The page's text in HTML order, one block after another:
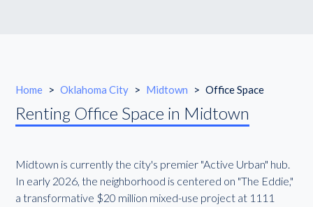
Home > Oklahoma City > Midtown > Office Space
Renting Office Space in Midtown
Midtown is currently the city's premier "Active Urban" hub.
In early 2026, the neighborhood is centered on "The Eddie,"
a transformative $20 million mixed-use project at 1111